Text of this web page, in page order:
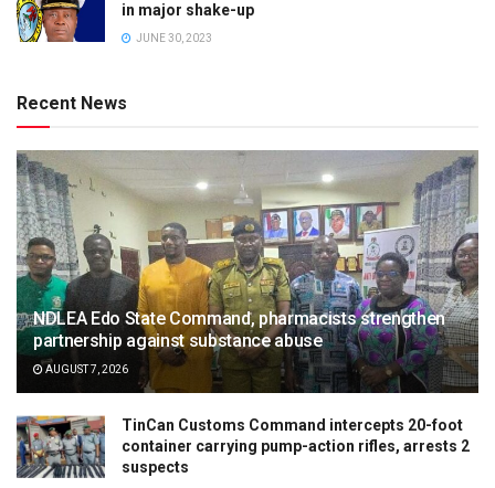
in major shake-up
JUNE 30, 2023
Recent News
NDLEA Edo State Command, pharmacists strengthen
partnership against substance abuse
AUGUST 7, 2026
TinCan Customs Command intercepts 20-foot
container carrying pump-action rifles, arrests 2
suspects